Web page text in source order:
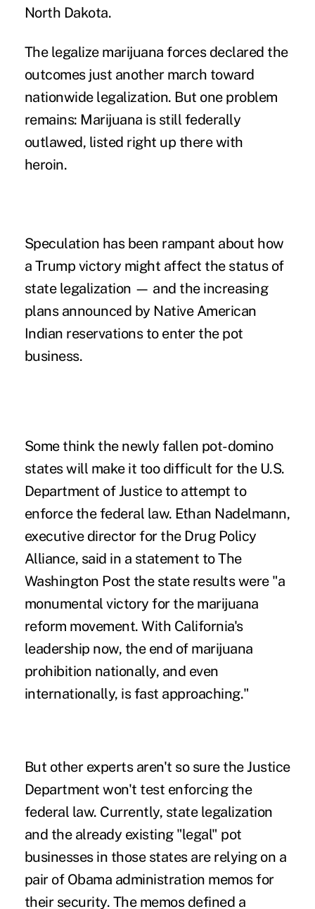
North Dakota.
The legalize marijuana forces declared the
outcomes just another march toward
nationwide legalization. But one problem
remains: Marijuana is still federally
outlawed, listed right up there with
heroin.
Speculation has been rampant about how
a Trump victory might affect the status of
state legalization — and the increasing
plans announced by Native American
Indian reservations to enter the pot
business.
Some think the newly fallen pot-domino
states will make it too difficult for the U.S.
Department of Justice to attempt to
enforce the federal law. Ethan Nadelmann,
executive director for the Drug Policy
Alliance, said in a statement toThe
Washington Post the state results were "a
monumental victory for the marijuana
reform movement. With California's
leadership now, the end of marijuana
prohibition nationally, and even
internationally, is fast approaching."
But other experts aren't so sure the Justice
Department won't test enforcing the
federal law. Currently, state legalization
and the already existing "legal" pot
businesses in those states are relying on a
pair of Obama administration memos for
their security. The memos defined a